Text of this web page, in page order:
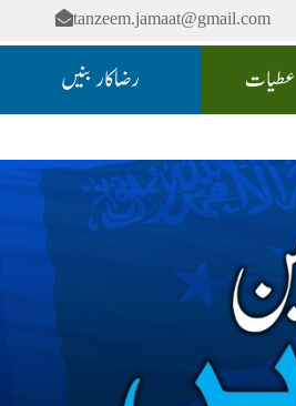
tanzeem.jamaat@gmail.com
عطیات رضاکار بنیں